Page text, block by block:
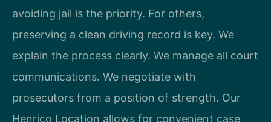
avoiding jail is the priority. For others,
preserving a clean driving record is key. We
explain the process clearly. We manage all court
communications. We negotiate with
prosecutors from a position of strength. Our
Henrico Location allows for convenient case